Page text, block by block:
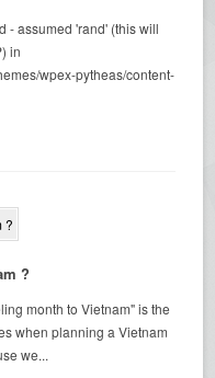
- assumed 'rand' (this will
in
wpex-pytheas/content-
?
month to Vietnam" is the
when planning a Vietnam
we...